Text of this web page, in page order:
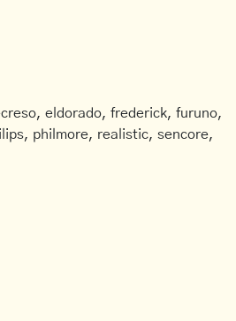
eldorado, frederick, furuno,
philmore, realistic, sencore,